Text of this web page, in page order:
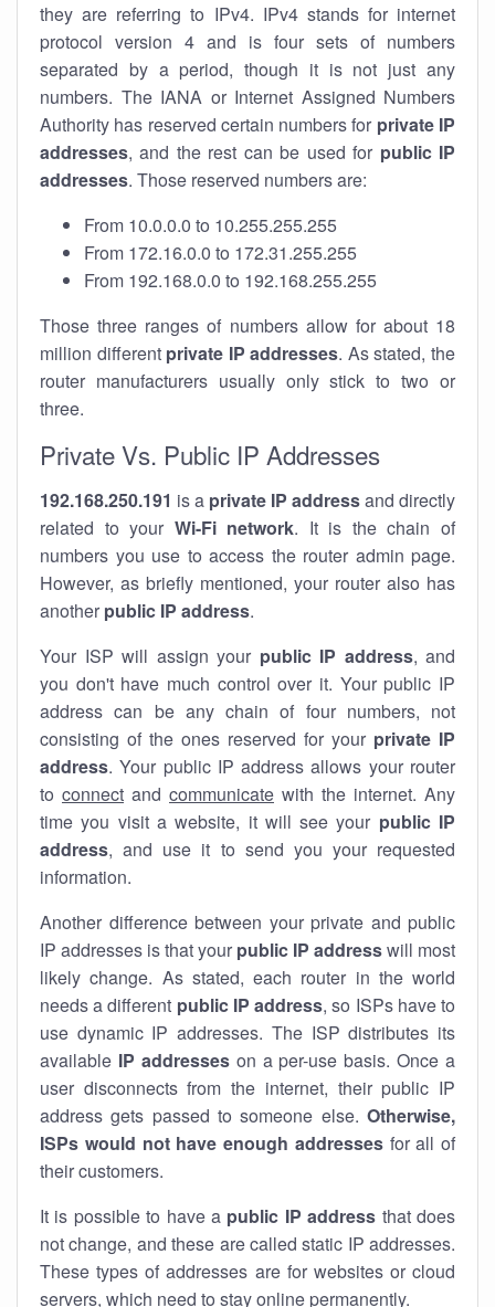
they are referring to IPv4. IPv4 stands for internet
protocol version 4 and is four sets of numbers
separated by a period, though it is not just any
numbers. The IANA or Internet Assigned Numbers
Authority has reserved certain numbers for private IP
addresses, and the rest can be used for public IP
addresses. Those reserved numbers are:
From 10.0.0.0 to 10.255.255.255
From 172.16.0.0 to 172.31.255.255
From 192.168.0.0 to 192.168.255.255
Those three ranges of numbers allow for about 18
million different private IP addresses. As stated, the
router manufacturers usually only stick to two or
three.
Private Vs. Public IP Addresses
192.168.250.191 is a private IP addressand directly
related to your Wi-Fi network. It is the chain of
numbers you use to access the router admin page.
However, as briefly mentioned, your router also has
another public IP address.
Your ISP will assign your public IP address, and
you don't have much control over it. Your public IP
address can be any chain of four numbers, not
consisting of the ones reserved for your private IP
address. Your public IP address allows your router
to connect and communicate with the internet. Any
time you visit a website, it will see your public IP
address, and use it to send you your requested
information.
Another difference between your private and public
IP addresses is that your public IP addresswill most
likely change. As stated, each router in the world
needs a different public IP address, so ISPs have to
use dynamic IP addresses. The ISP distributes its
available IP addresseson a per-use basis. Once a
user disconnects from the internet, their public IP
address gets passed to someone else. Otherwise,
ISPs would not have enough addressesfor all of
their customers.
It is possible to have a public IP address that does
not change, and these are called static IP addresses.
These types of addresses are for websites or cloud
servers, which need to stay online permanently.